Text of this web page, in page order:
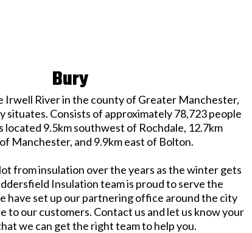
Bury
Irwell River in the county of Greater Manchester,
situates. Consists of approximately 78,723 people
located 9.5km southwest of Rochdale, 12.7km
Manchester, and 9.9km east of Bolton.
from insulation over the years as the winter gets
Insulation team is proud to serve the
have set up our partnering office around the city
to our customers. Contact us and let us know your
we can get the right team to help you.